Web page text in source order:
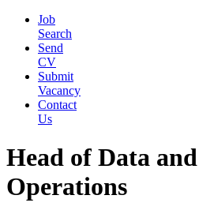
Job
Search
Send
CV
Submit
Vacancy
Contact
Us
Head of Data
Operations